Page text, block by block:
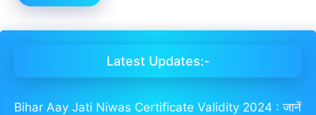
Latest Updates:-
Bihar Aay Jati Niwas Certificate Validity 2024 : जानें